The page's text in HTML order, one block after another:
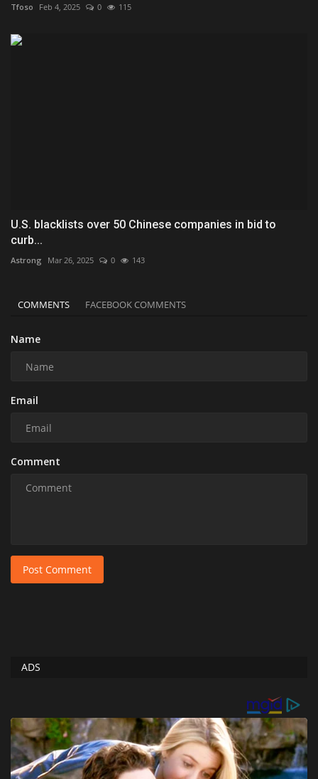
Tfoso Feb 4, 2025 0 115
U.S. blacklists over 50 Chinese companies in bid to
curb...
Astrong Mar 26, 2025 0 143
COMMENTS FACEBOOK COMMENTS
Name
Email
Comment
Post Comment
ADS